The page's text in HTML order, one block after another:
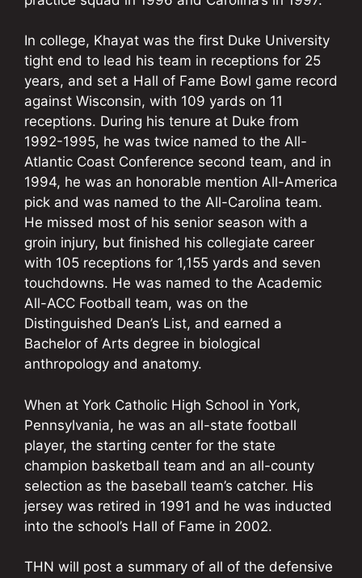
In college, Khayat was the first Duke University
tight end to lead his team in receptions for 25
years, and set a Hall of Fame Bowl game record
against Wisconsin, with 109 yards on 11
receptions. During his tenure at Duke from
1992-1995, he was twice named to the All-
Atlantic Coast Conference second team, and in
1994, he was an honorable mention All-America
pick and was named to the All-Carolina team.
He missed most of his senior season with a
groin injury, but finished his collegiate career
with 105 receptions for 1,155 yards and seven
touchdowns. He was named to the Academic
All-ACC Football team, was on the
Distinguished Dean’s List, and earned a
Bachelor of Arts degree in biological
anthropology and anatomy.
When at York Catholic High School in York,
Pennsylvania, he was an all-state football
player, the starting center for the state
champion basketball team and an all-county
selection as the baseball team’s catcher. His
jersey was retired in 1991 and he was inducted
into the school’s Hall of Fame in 2002.
THN will post a summary of all of the defensive